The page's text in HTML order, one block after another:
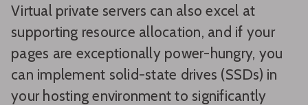
Virtual private servers can also excel at
supporting resource allocation, and if your
pages are exceptionally power-hungry, you
can implement solid-state drives (SSDs) in
your hosting environment to significantly